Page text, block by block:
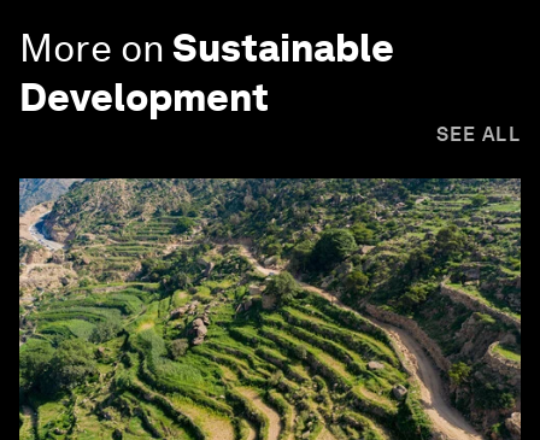
More on Sustainable
Development
SEE ALL